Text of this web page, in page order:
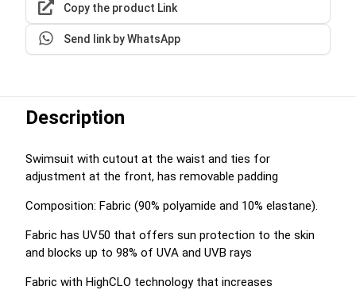
Copy the product Link
Send link by WhatsApp
Description
Swimsuit with cutout at the waist and ties for
adjustment at the front, has removable padding
Composition: Fabric (90% polyamide and 10% elastane).
Fabric has UV50 that offers sun protection to the skin
and blocks up to 98% of UVA and UVB rays
Fabric with HighCLO technology that increases